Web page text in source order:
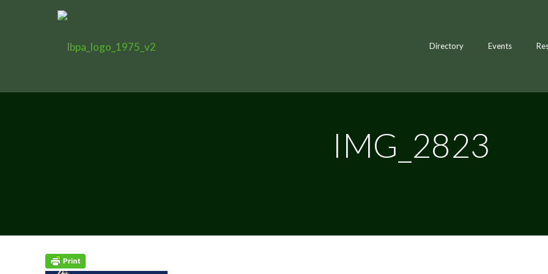
Directory Events
IMG_2823